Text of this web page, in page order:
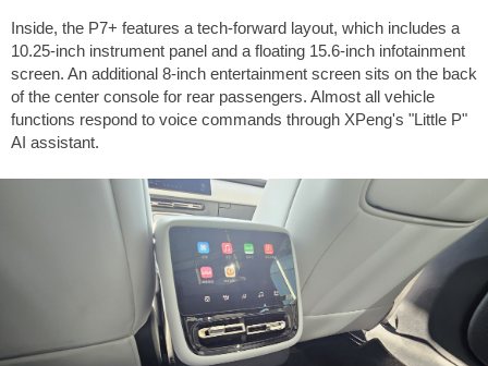
Inside, the P7+ features a tech-forward layout, which includes a
10.25-inch instrument panel and a floating 15.6-inch infotainment
screen. An additional 8-inch entertainment screen sits on the back
of the center console for rear passengers. Almost all vehicle
functions respond to voice commands through XPeng's "Little P"
AI assistant.